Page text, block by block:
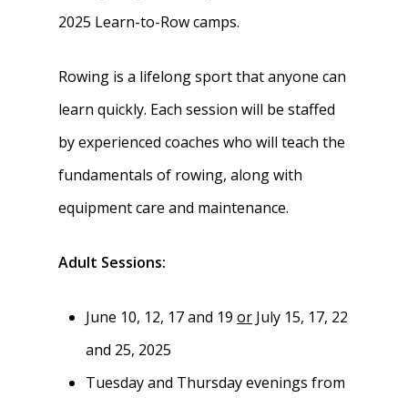
2025 Learn-to-Row camps.
Rowing is a lifelong sport that anyone can
learn quickly. Each session will be staffed
by experienced coaches who will teach the
fundamentals of rowing, along with
equipment care and maintenance.
Adult Sessions:
June 10, 12, 17 and 19 or July 15, 17, 22
and 25, 2025
Tuesday and Thursday evenings from